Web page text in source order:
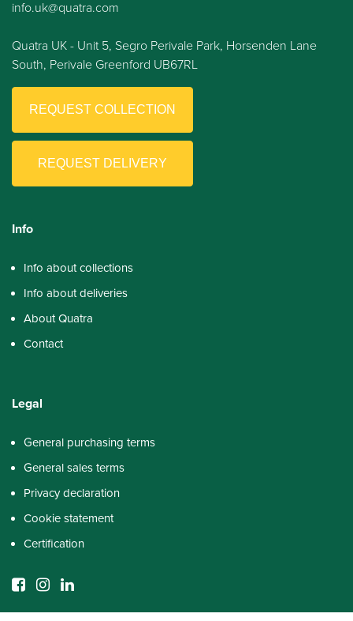
+44 3330 160 160
Quatra UK - Unit 5, Segro Perivale Park, Horsenden Lane
South, Perivale Greenford UB67RL
REQUEST COLLECTION
REQUEST DELIVERY
Info about collections
Info about deliveries
About Quatra
General purchasing terms
General sales terms
Privacy declaration
Cookie statement